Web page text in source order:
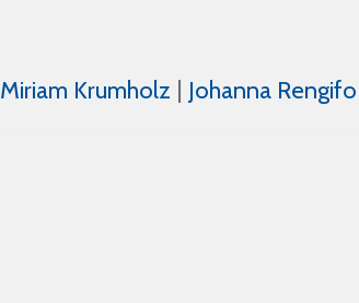
Miriam Krumholz Johanna Rengifo